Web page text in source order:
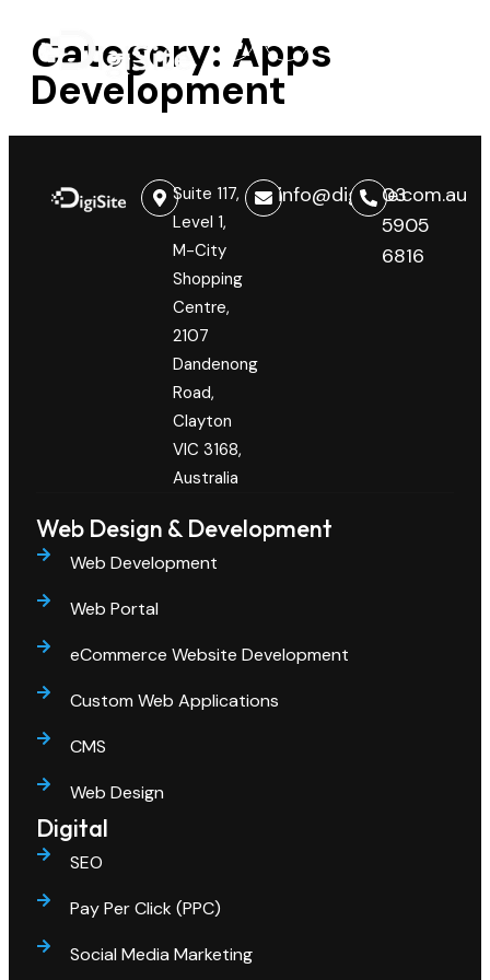
Category: Apps
Development
Suite 117,
Level 1,
M-City
Shopping
Centre,
2107
Dandenong
Road,
Clayton
VIC 3168,
Australia
info@digisite.com.au
03
5905
6816
Web Design & Development
Web Development
Web Portal
eCommerce Website Development
Custom Web Applications
CMS
Web Design
Digital
SEO
Pay Per Click (PPC)
Social Media Marketing